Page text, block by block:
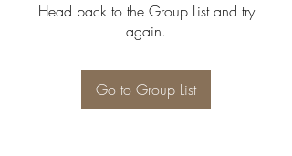
Head back to the Group List and try
again.
Go to Group List